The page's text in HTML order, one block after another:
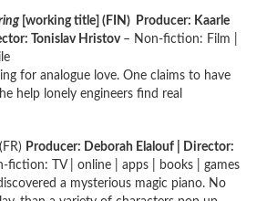
[working title] (FIN) Producer: Kaarle
Tonislav Hristov – Non-fiction: Film |
for analogue love. One claims to have
help lonely engineers find real
(FR) Producer: Deborah Elalouf | Director:
fiction: TV | online | apps | books | games
a mysterious magic piano. No